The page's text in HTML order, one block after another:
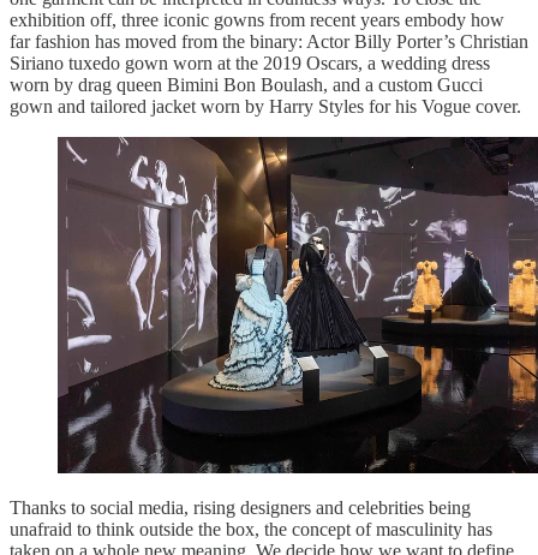
exhibition off, three iconic gowns from recent years embody how
far fashion has moved from the binary: Actor Billy Porter’s Christian
Siriano tuxedo gown worn at the 2019 Oscars, a wedding dress
worn by drag queen Bimini Bon Boulash, and a custom Gucci
gown and tailored jacket worn by Harry Styles for his Vogue cover.
Thanks to social media, rising designers and celebrities being
unafraid to think outside the box, the concept of masculinity has
taken on a whole new meaning. We decide how we want to define